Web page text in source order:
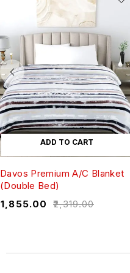
ADD TO CART
Davos Premium A/C Blanket
(Double Bed)
₹2,319.00
₹1,855.00